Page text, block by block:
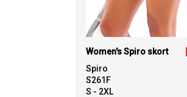
Women's Spiro skort
Spiro
S261F
S - 2XL